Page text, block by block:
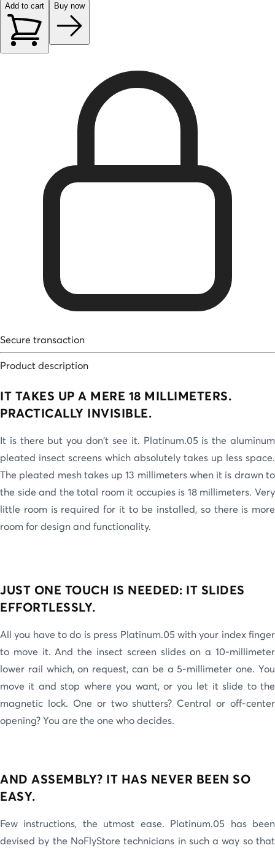
Add to cart Buy now
Secure transaction
Product description
IT TAKES UP A MERE 18 MILLIMETERS.
PRACTICALLY INVISIBLE.
It is there but you don't see it. Platinum.05 is the aluminum
pleated insect screens which absolutely takes up less space.
The pleated mesh takes up 13 millimeters when it is drawn to
the side and the total room it occupies is 18 millimeters. Very
little room is required for it to be installed, so there is more
room for design and functionality.
JUST ONE TOUCH IS NEEDED: IT SLIDES
EFFORTLESSLY.
All you have to do is press Platinum.05 with your index finger
to move it. And the insect screen slides on a 10-millimeter
lower rail which, on request, can be a 5-millimeter one. You
move it and stop where you want, or you let it slide to the
magnetic lock. One or two shutters? Central or off-center
opening? You are the one who decides.
AND ASSEMBLY? IT HAS NEVER BEEN SO
EASY.
Few instructions, the utmost ease. Platinum.05 has been
devised by the NoFlyStore technicians in such a way so that